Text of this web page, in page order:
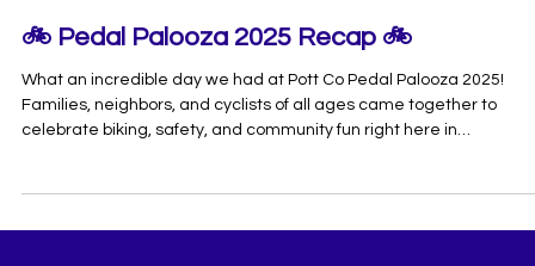
🚲 Pedal Palooza 2025 Recap 🚲